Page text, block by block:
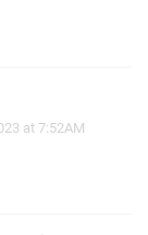
at 7:52AM